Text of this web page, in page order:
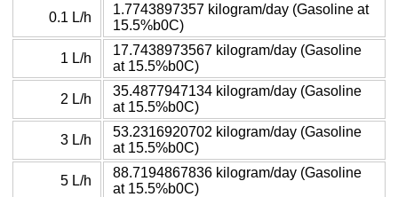
0.1 L/h
1.7743897357 kilogram/day (Gasoline at
15.5%b0C)
1 L/h
17.7438973567 kilogram/day (Gasoline
at 15.5%b0C)
2 L/h
35.4877947134 kilogram/day (Gasoline
at 15.5%b0C)
3 L/h
53.2316920702 kilogram/day (Gasoline
at 15.5%b0C)
5 L/h
88.7194867836 kilogram/day (Gasoline
at 15.5%b0C)